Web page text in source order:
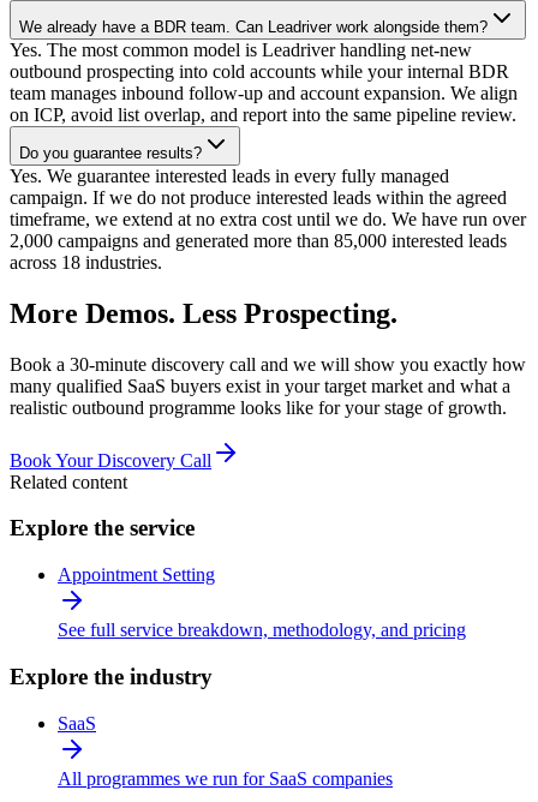
We already have a BDR team. Can Leadriver work alongside them?
Yes. The most common model is Leadriver handling net-new
outbound prospecting into cold accounts while your internal BDR
team manages inbound follow-up and account expansion. We align
on ICP, avoid list overlap, and report into the same pipeline review.
Do you guarantee results?
Yes. We guarantee interested leads in every fully managed
campaign. If we do not produce interested leads within the agreed
timeframe, we extend at no extra cost until we do. We have run over
2,000 campaigns and generated more than 85,000 interested leads
across 18 industries.
More Demos. Less Prospecting.
Book a 30-minute discovery call and we will show you exactly how
many qualified SaaS buyers exist in your target market and what a
realistic outbound programme looks like for your stage of growth.
Book Your Discovery Call
Related content
Explore the service
Appointment Setting
See full service breakdown, methodology, and pricing
Explore the industry
SaaS
All programmes we run for SaaS companies